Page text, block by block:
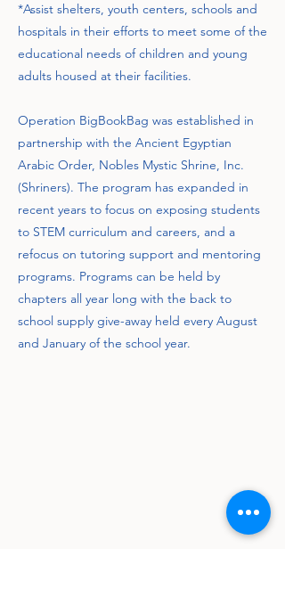
*Assist shelters, youth centers, schools and
hospitals in their efforts to meet some of the
educational needs of children and young
adults housed at their facilities.
Operation BigBookBag was established in
partnership with the Ancient Egyptian
Arabic Order, Nobles Mystic Shrine, Inc.
(Shriners). The program has expanded in
recent years to focus on exposing students
to STEM curriculum and careers, and a
refocus on tutoring support and mentoring
programs. Programs can be held by
chapters all year long with the back to
school supply give-away held every August
and January of the school year.